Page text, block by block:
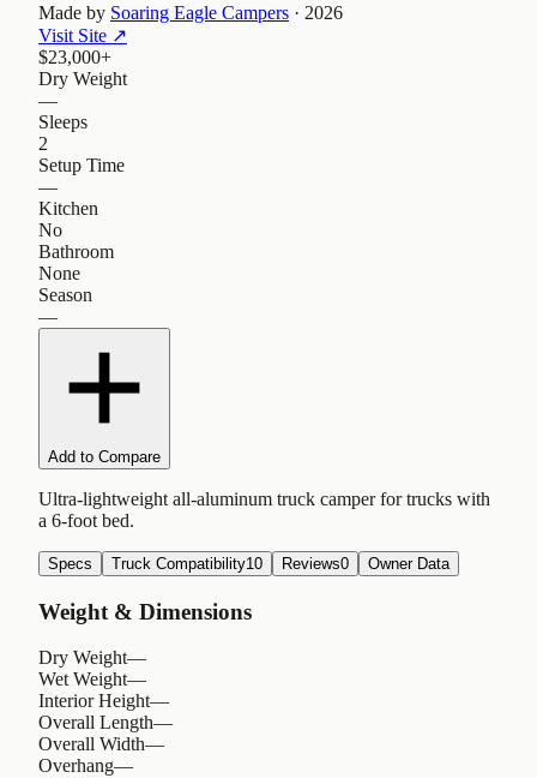
Made by Soaring Eagle Campers · 2026
Visit Site ↗
$23,000+
Dry Weight
—
Sleeps
2
Setup Time
—
Kitchen
No
Bathroom
None
Season
—
Add to Compare
Ultra-lightweight all-aluminum truck camper for trucks with
a 6-foot bed.
Specs Truck Compatibility10 Reviews0 Owner Data
Weight & Dimensions
Dry Weight—
Wet Weight—
Interior Height—
Overall Length—
Overall Width—
Overhang—